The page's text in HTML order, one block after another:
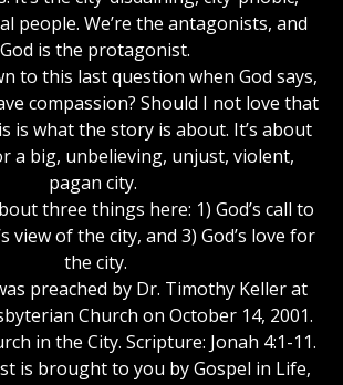
people. We’re the antagonists, and
God is the protagonist.
to this last question when God says,
compassion? Should I not love that
is what the story is about. It’s about
a big, unbelieving, unjust, violent,
pagan city.
three things here: 1) God’s call to
view of the city, and 3) God’s love for
the city.
preached by Dr. Timothy Keller at
Church on October 14, 2001.
in the City. Scripture: Jonah 4:1-11.
is brought to you by Gospel in Life,